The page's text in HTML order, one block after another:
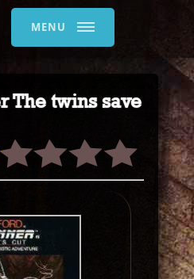
MENU
The twins save